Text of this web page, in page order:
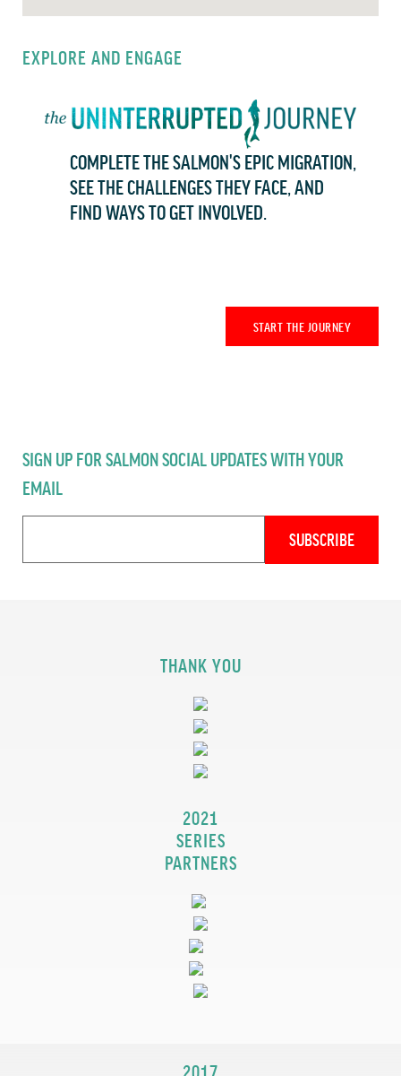
EXPLORE AND ENGAGE
COMPLETE THE SALMON'S EPIC MIGRATION,
SEE THE CHALLENGES THEY FACE, AND
FIND WAYS TO GET INVOLVED.
START THE JOURNEY
SIGN UP FOR SALMON SOCIAL UPDATES WITH YOUR
EMAIL
THANK YOU
2021
SERIES
PARTNERS
2017